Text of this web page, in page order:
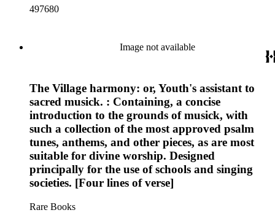
497680
Image not available
The Village harmony: or, Youth's assistant to
sacred musick. : Containing, a concise
introduction to the grounds of musick, with
such a collection of the most approved psalm
tunes, anthems, and other pieces, as are most
suitable for divine worship. Designed
principally for the use of schools and singing
societies. [Four lines of verse]
Rare Books